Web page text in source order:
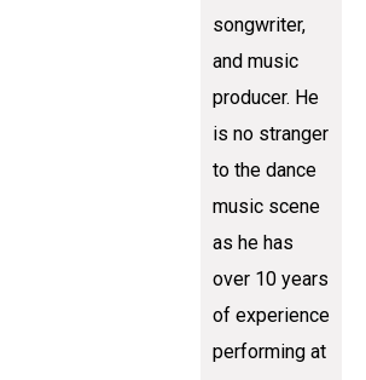
songwriter,
and music
producer. He
is no stranger
to the dance
music scene
as he has
over 10 years
of experience
performing at